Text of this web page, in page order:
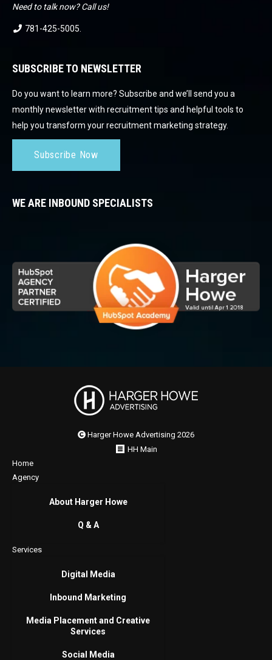
Need to talk now? Call us!
781-425-5005
SUBSCRIBE TO NEWSLETTER
Do you want to learn more? Subscribe and we’ll send you a
monthly newsletter with recruitment tips and helpful tools to
help you transform your recruitment marketing strategy.
Subscribe Now
WE ARE INBOUND SPECIALISTS
Harger Howe Advertising 2026
HH Main
Home
Agency
About Harger Howe
Q & A
Services
Digital Media
Inbound Marketing
Media Placement and Creative
Services
Social Media